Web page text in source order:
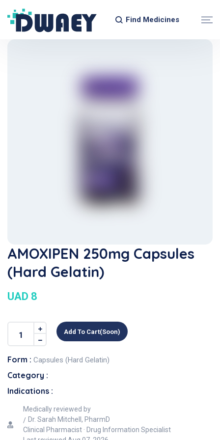
Find Medicines
AMOXIPEN 250mg Capsules
(Hard Gelatin)
UAD 8
Add To Cart(soon)
Form : Capsules (Hard Gelatin)
Category :
Indications :
Medically reviewed by
Dr. Sarah Mitchell, PharmD
Clinical Pharmacist · Drug Information Specialist